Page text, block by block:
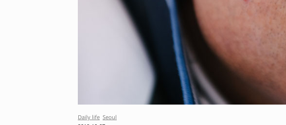
Daily life Seoul